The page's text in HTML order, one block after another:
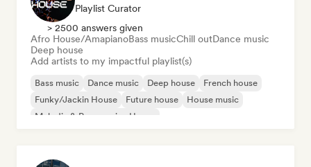
Playlist Curator
> 2500 answers given
Afro House/AmapianoBass musicChill outDance music
Deep house
Add artists to my impactful playlist(s)
Bass music Dance music Deep house
French house
Funky/Jackin House
Future house
House music
Melodic & Progressive House